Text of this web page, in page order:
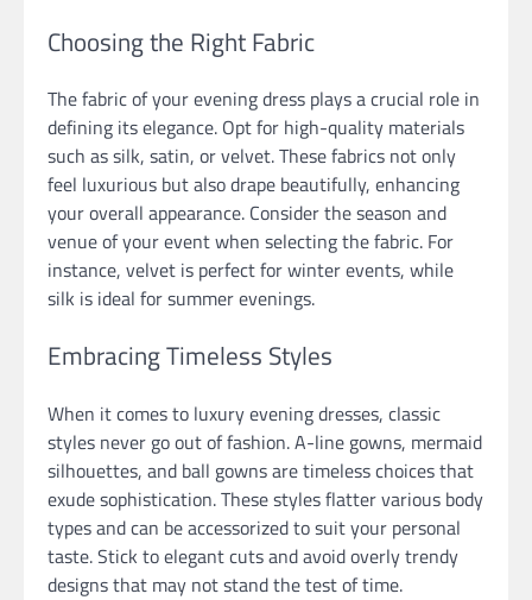
Choosing the Right Fabric
The fabric of your evening dress plays a crucial role in
defining its elegance. Opt for high-quality materials
such as silk, satin, or velvet. These fabrics not only
feel luxurious but also drape beautifully, enhancing
your overall appearance. Consider the season and
venue of your event when selecting the fabric. For
instance, velvet is perfect for winter events, while
silk is ideal for summer evenings.
Embracing Timeless Styles
When it comes to luxury evening dresses, classic
styles never go out of fashion. A-line gowns, mermaid
silhouettes, and ball gowns are timeless choices that
exude sophistication. These styles flatter various body
types and can be accessorized to suit your personal
taste. Stick to elegant cuts and avoid overly trendy
designs that may not stand the test of time.